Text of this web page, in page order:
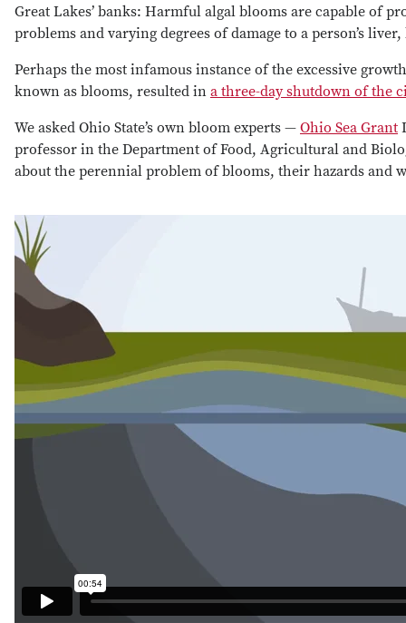
Great Lakes’ banks: Harmful algal blooms are capable of
problems and varying degrees of damage to a person’s
Perhaps the most infamous instance of the excessive
known as blooms, resulted in a three-day shutdown of the
We asked Ohio State’s own bloom experts — Ohio Sea Grant
professor in the Department of Food, Agricultural and
about the perennial problem of blooms, their hazards and